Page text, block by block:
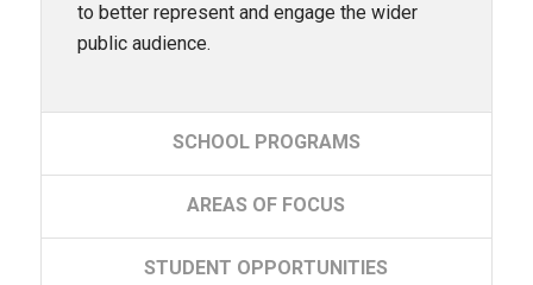
to better represent and engage the wider
public audience.
SCHOOL PROGRAMS
AREAS OF FOCUS
STUDENT OPPORTUNITIES